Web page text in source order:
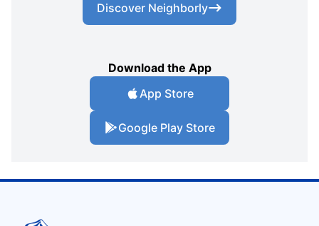
Discover Neighborly
Download the App
App Store
Google Play Store